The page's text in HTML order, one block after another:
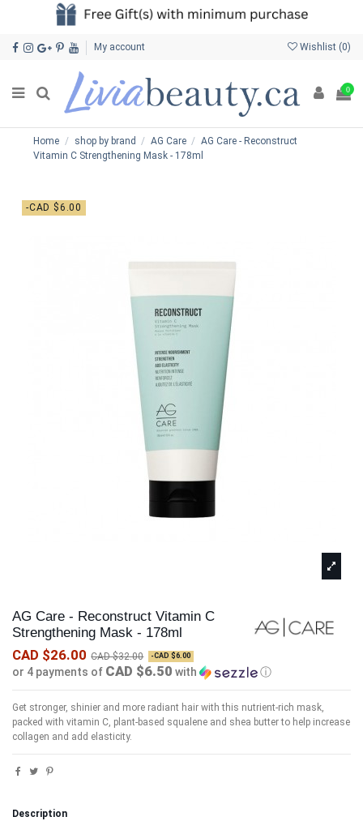
My account Wishlist (0)
0
Home shop by brand AG Care
AG Care - Reconstruct
Vitamin C Strengthening Mask - 178ml
-CAD $6.00
AG Care - Reconstruct Vitamin C
Strengthening Mask - 178ml
CAD $26.00 CAD $32.00 -CAD $6.00
or 4 payments of CAD $6.50 with ⓘ
Get stronger, shinier and more radiant hair with this nutrient-rich mask,
packed with vitamin C, plant-based squalene and shea butter to help increase
collagen and add elasticity.
Description